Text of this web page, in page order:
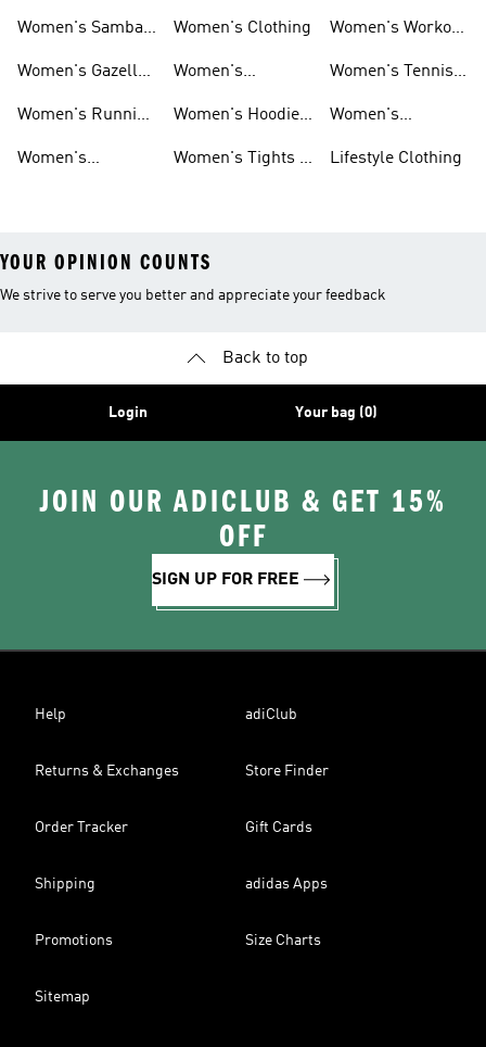
Women's Samba
Women's Gazelle
Women's Running
Women's
Women's Clothing
Women's
Women's Hoodies
Women's Tights &
Women's Workout
Women's Tennis
Women's
Lifestyle Clothing
YOUR OPINION COUNTS
We strive to serve you better and appreciate your feedback
Back to top
Login Your bag (0)
JOIN OUR ADICLUB & GET 15%
OFF
SIGN UP FOR FREE
Help adiClub
Returns & Exchanges Store Finder
Order Tracker Gift Cards
Shipping adidas Apps
Promotions Size Charts
Sitemap